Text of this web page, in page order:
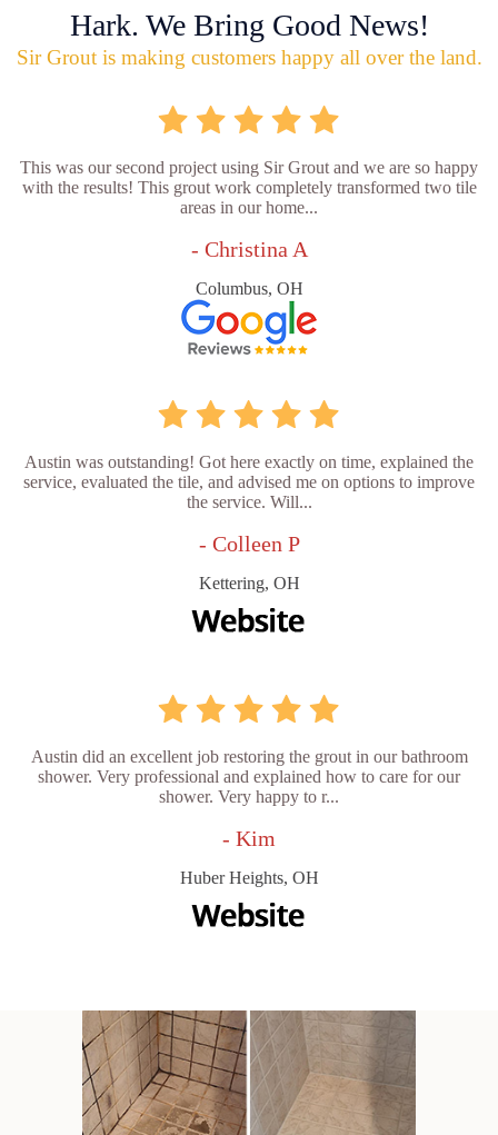
Hark. We Bring Good News!
Sir Grout is making customers happy all over the land.
This was our second project using Sir Grout and we are so happy
with the results! This grout work completely transformed two tile
areas in our home...
- Christina A
Columbus, OH
Austin was outstanding! Got here exactly on time, explained the
service, evaluated the tile, and advised me on options to improve
the service. Will...
- Colleen P
Kettering, OH
Austin did an excellent job restoring the grout in our bathroom
shower. Very professional and explained how to care for our
shower. Very happy to r...
- Kim
Huber Heights, OH